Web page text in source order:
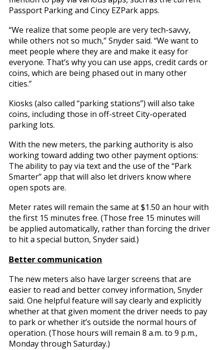
Passport Parking and Cincy EZPark apps.
“We realize that some people are very tech-savvy,
while others not so much,” Snyder said. “We want to
meet people where they are and make it easy for
everyone. That’s why you can use apps, credit cards or
coins, which are being phased out in many other
cities.”
Kiosks (also called “parking stations”) will also take
coins, including those in off-street City-operated
parking lots.
With the new meters, the parking authority is also
working toward adding two other payment options:
The ability to pay via text and the use of the “Park
Smarter” app that will also let drivers know where
open spots are.
Meter rates will remain the same at $1.50 an hour with
the first 15 minutes free. (Those free 15 minutes will
be applied automatically, rather than forcing the driver
to hit a special button, Snyder said.)
Better communication
The new meters also have larger screens that are
easier to read and better convey information, Snyder
said. One helpful feature will say clearly and explicitly
whether at that given moment the driver needs to pay
to park or whether it’s outside the normal hours of
operation. (Those hours will remain 8 a.m. to 9 p.m.,
Monday through Saturday.)